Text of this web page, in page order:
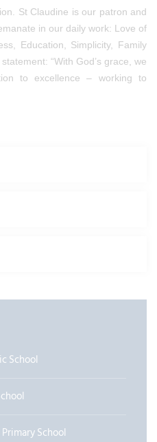
St Claudine is our patron and
in our daily work: Love of
Education, Simplicity, Family
“With God’s grace, we
to excellence – working to
School
School